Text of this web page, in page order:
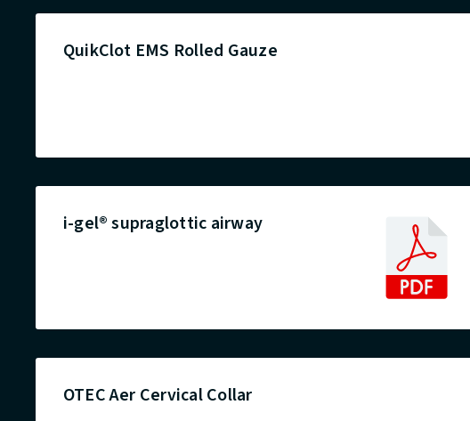
QuikClot EMS Rolled Gauze
i-gel® supraglottic airway
OTEC Aer Cervical Collar